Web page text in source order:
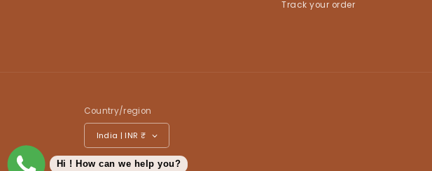
Track your order
Country/region
India | INR ₹
Hi ! How can we help you?